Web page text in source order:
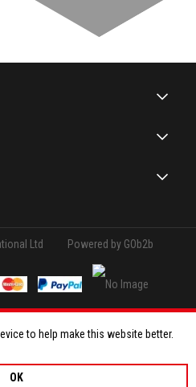
Ltd Powered by GOb2b
to help make this website better.
OK